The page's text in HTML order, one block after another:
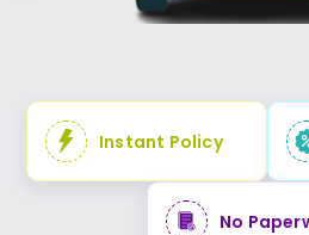
Instant Policy
No